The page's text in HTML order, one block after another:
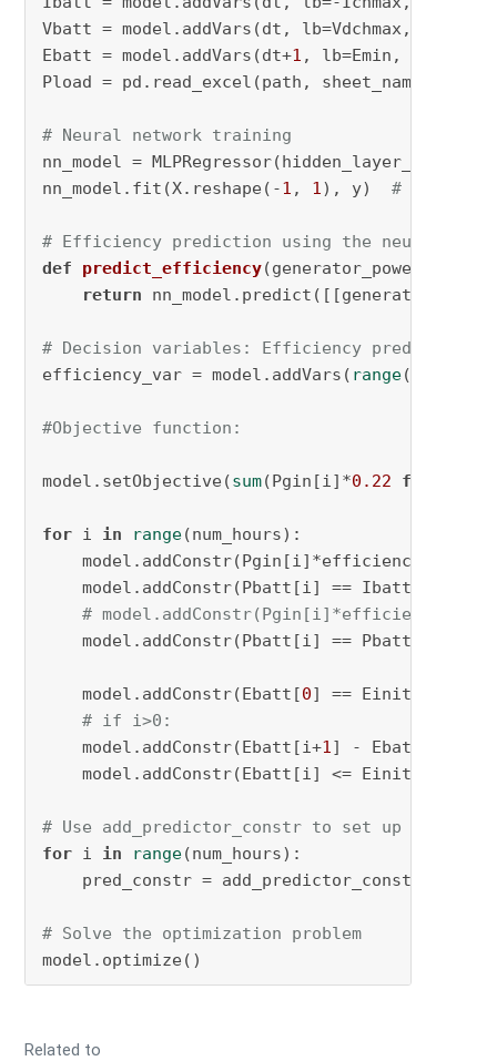
Vbatt = model.addVars(dt, lb=Vdchmax,
Ebatt = model.addVars(dt+1 , lb=Emin, ub=Emax,
Pload = pd.read_excel(path, sheet_name=
# Neural network training
nn_model = MLPRegressor(hidden_layer_sizes=(
nn_model.fit(X.reshape(-1 , 1), y) # Train
# Efficiency prediction using the neural
def
predict_efficiency(generator_power
return
# Decision variables: Efficiency predicted
efficiency_var = model.addVars( range
#Objective function:
model.setObjective(sum(Pgin[i]*0.22 for
for i in range(num_hours):
model.addConstr(Pbatt[i] == Ibatt[i] *
#
model.addConstr(Pbatt[i] == Pbattc[i] +
model.addConstr(Ebatt[0] == Einit*SOCmax,
# if i>0:
model.addConstr(Ebatt[i+1] - Ebatt[i] +
model.addConstr(Ebatt[i] <= Einit*SOCmax,
# Use add_predictor_constr to set up the
for i in range(num_hours):
pred_constr =
# Solve the optimization problem
model.optimize()
Related to